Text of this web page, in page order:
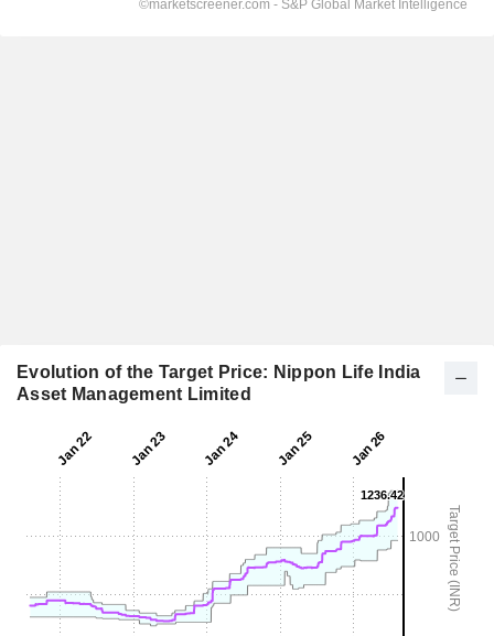
Evolution of the Target Price: Nippon Life India
Asset Management Limited